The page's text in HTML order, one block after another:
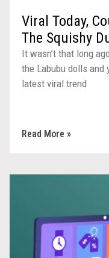
Viral Today,
The Squishy
It wasn’t that long
the Labubu dolls and
latest viral trend
Read More »